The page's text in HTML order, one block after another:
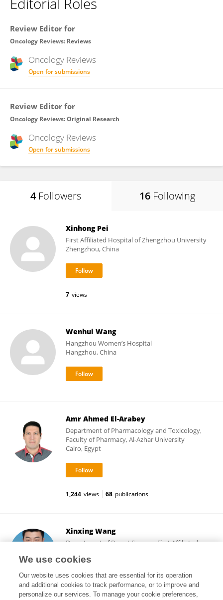
Review Editor for
Oncology Reviews: Reviews
Oncology Reviews
Open for submissions
Review Editor for
Oncology Reviews: Original Research
Oncology Reviews
Open for submissions
4 Followers 16 Following
Xinhong Pei
First Affiliated Hospital of Zhengzhou University
Zhengzhou, China
7 views
Wenhui Wang
Hangzhou Women’s Hospital
Hangzhou, China
Amr Ahmed El-Arabey
Department of Pharmacology and Toxicology,
Faculty of Pharmacy, Al-Azhar University
Cairo, Egypt
1,244 views 68 publications
Xinxing Wang
Department of Breast Surgery, First Affiliated
Zhengzhou, China
We use cookies
Our website uses cookies that are essential for its operation
and additional cookies to track performance, or to improve and
personalize our services. To manage your cookie preferences,